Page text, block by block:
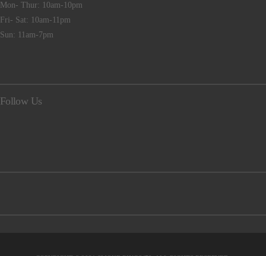
Mon- Thur: 10am-10pm
Fri- Sat: 10am-11pm
Sun: 11am-7pm
Follow Us